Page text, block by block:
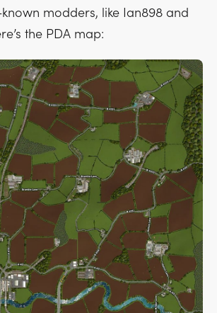
modders, like Ian898 and
the PDA map: